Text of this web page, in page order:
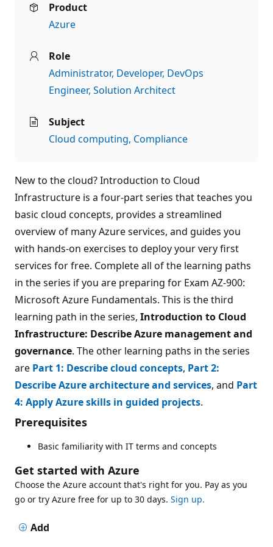
Product
Azure
Role
Administrator Developer DevOps
Engineer Solution Architect
Subject
Cloud computing Compliance
New to the cloud? Introduction to Cloud
Infrastructure is a four-part series that teaches you
basic cloud concepts, provides a streamlined
overview of many Azure services, and guides you
with hands-on exercises to deploy your very first
services for free. Complete all of the learning paths
in the series if you are preparing for Exam AZ-900:
Microsoft Azure Fundamentals. This is the third
learning path in the series, Introduction to Cloud
Infrastructure: Describe Azure management and
governance. The other learning paths in the series
are Part 1: Describe cloud concepts, Part 2:
Describe Azure architecture and services, and Part
4: Apply Azure skills in guided projects.
Prerequisites
Basic familiarity with IT terms and concepts
Get started with Azure
Choose the Azure account that's right for you. Pay as you
go or try Azure free for up to 30 days. Sign up.
Add